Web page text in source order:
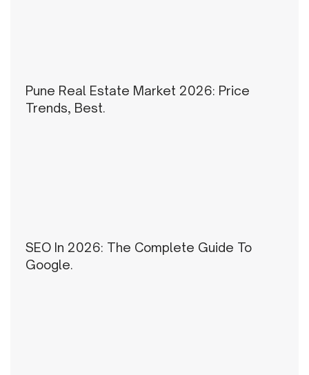
Pune Real Estate Market 2026: Price
Trends, Best.
SEO In 2026: The Complete Guide To
Google.